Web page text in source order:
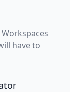
have to